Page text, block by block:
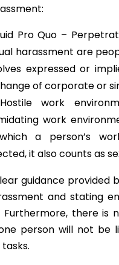
Pro Quo –
harassment are
expressed or
of corporate or
Hostile work
work
a person’s
it also counts as
guidance provided
and stating
Furthermore, there is
person will not be